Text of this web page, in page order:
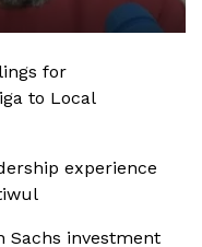
for
to Local
experience
Sachs investment